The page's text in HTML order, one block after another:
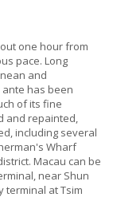
one hour from
pace. Long
and
has been
of its fine
and repainted,
including several
Wharf
Macau can be
near Shun
terminal at Tsim